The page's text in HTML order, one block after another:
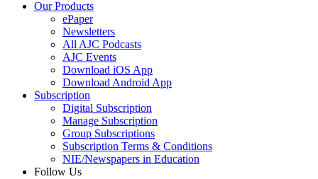
Our Products
ePaper
Newsletters
All AJC Podcasts
AJC Events
Download iOS App
Download Android App
Subscription
Digital Subscription
Manage Subscription
Group Subscriptions
Subscription Terms & Conditions
NIE/Newspapers in Education
Follow Us